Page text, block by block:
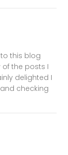
this blog
the posts I
delighted I
checking